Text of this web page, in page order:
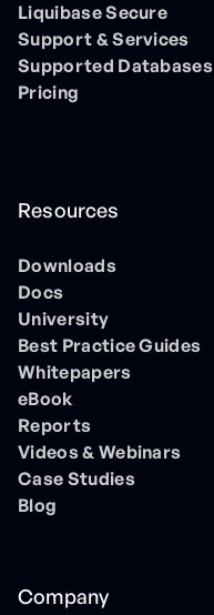
Liquibase Secure
Support & Services
Supported Databases
Pricing
Resources
Downloads
Docs
University
Best Practice Guides
Whitepapers
eBook
Reports
Videos & Webinars
Case Studies
Blog
Company